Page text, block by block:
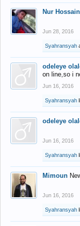
Nur Hossain
Jun 28, 2016
Syahransyah
odeleye
on line,so i
Jun 16, 2016
Syahransyah
odeleye
Jun 16, 2016
Syahransyah
Mimoun
Jun 16, 2016
Syahransyah